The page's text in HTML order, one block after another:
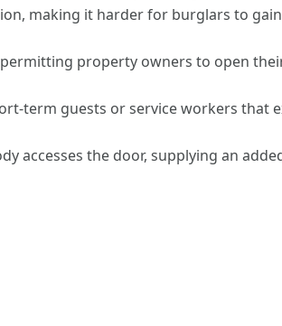
making it harder for burglars to
property owners to open
term guests or service workers that
accesses the door, supplying an